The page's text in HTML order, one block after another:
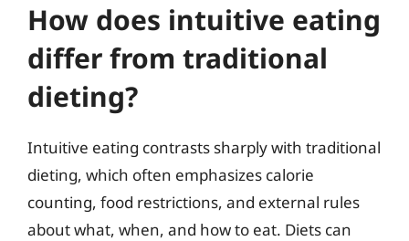
How does intuitive eating
differ from traditional
dieting?
Intuitive eating contrasts sharply with traditional
dieting, which often emphasizes calorie
counting, food restrictions, and external rules
about what, when, and how to eat. Diets can